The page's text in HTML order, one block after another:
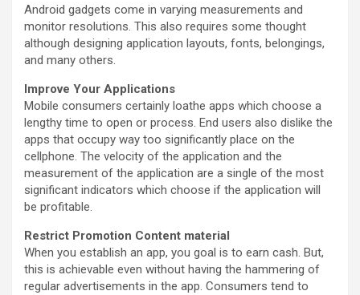
Android gadgets come in varying measurements and
monitor resolutions. This also requires some thought
although designing application layouts, fonts, belongings,
and many others.
Improve Your Applications
Mobile consumers certainly loathe apps which choose a
lengthy time to open or process. End users also dislike the
apps that occupy way too significantly place on the
cellphone. The velocity of the application and the
measurement of the application are a single of the most
significant indicators which choose if the application will
be profitable.
Restrict Promotion Content material
When you establish an app, you goal is to earn cash. But,
this is achievable even without having the hammering of
regular advertisements in the app. Consumers tend to